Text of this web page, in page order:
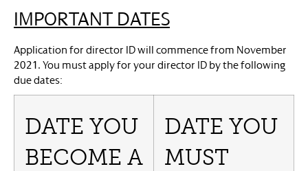
IMPORTANT DATES
Application for director ID will commence from November
2021. You must apply for your director ID by the following
due dates:
DATE YOU
BECOME A
DATE YOU
MUST